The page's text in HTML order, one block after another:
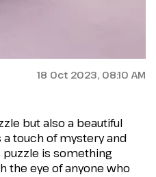
18 Oct 2023, 08:10 AM
but also a beautiful
touch of mystery and
puzzle is something
the eye of anyone who